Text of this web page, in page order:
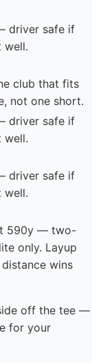
driver safe if
well.
club that fits
not one short.
driver safe if
well.
driver safe if
well.
590y — two-
only. Layup
wins
off the tee —
for your